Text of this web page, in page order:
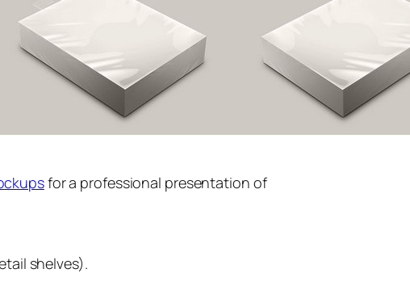
for a professional presentation of
shelves).